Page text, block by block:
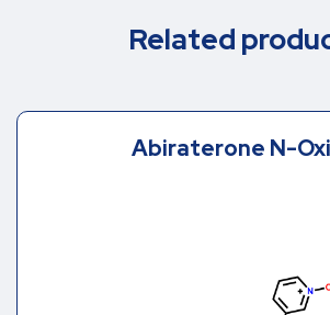
Related
Abiraterone N-